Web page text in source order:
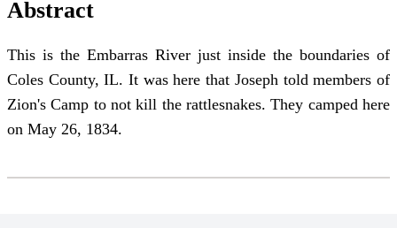
Abstract
This is the Embarras River just inside the boundaries of
Coles County, IL. It was here that Joseph told members of
Zion's Camp to not kill the rattlesnakes. They camped here
on May 26, 1834.